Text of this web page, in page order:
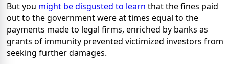
But you might be disgusted to learn that the fines paid
out to the government were at times equal to the
payments made to legal firms, enriched by banks as
grants of immunity prevented victimized investors from
seeking further damages.